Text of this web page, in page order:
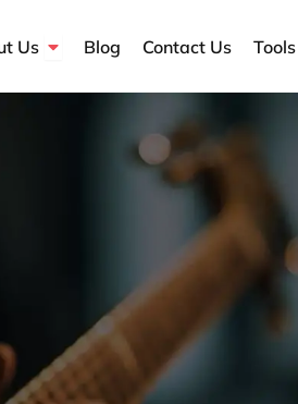
Us Open About Us
Blog Contact Us Tools